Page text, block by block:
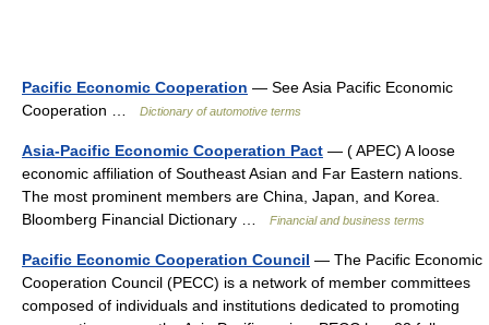
Pacific Economic Cooperation — See Asia Pacific Economic
Cooperation …
Dictionary of automotive terms
Asia-Pacific Economic Cooperation Pact — ( APEC) A loose
economic affiliation of Southeast Asian and Far Eastern nations.
The most prominent members are China, Japan, and Korea.
Bloomberg Financial Dictionary …
Financial and business terms
Pacific Economic Cooperation Council — The Pacific Economic
Cooperation Council (PECC) is a network of member committees
composed of individuals and institutions dedicated to promoting